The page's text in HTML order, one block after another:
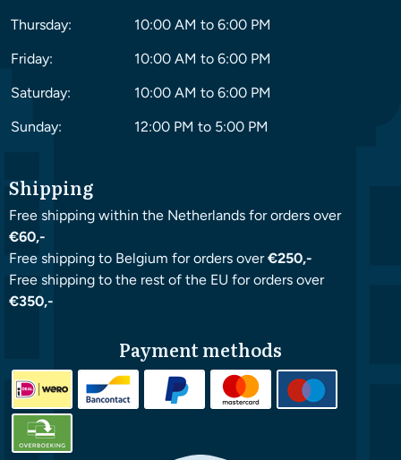
Thursday:
10:00 AM to 6:00 PM
Friday:
10:00 AM to 6:00 PM
Saturday:
10:00 AM to 6:00 PM
Sunday:
12:00 PM to 5:00 PM
Shipping
Free shipping within the Netherlands for orders over
€60,-
Free shipping to Belgium for orders over€250,-
Free shipping to the rest of the EU for orders over
€350,-
Payment methods